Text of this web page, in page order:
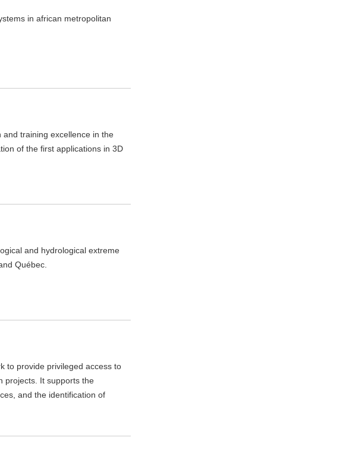
in african metropolitan
training excellence in the
of the first applications in 3D
and hydrological extreme
Québec.
to provide privileged access to
projects. It supports the
and the identification of